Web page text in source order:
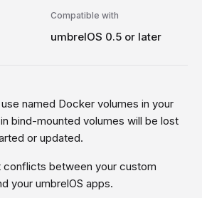
Compatible with
umbrelOS 0.5 or later
named Docker volumes in your
bind-mounted volumes will be lost
or updated.
between your custom
your umbrelOS apps.